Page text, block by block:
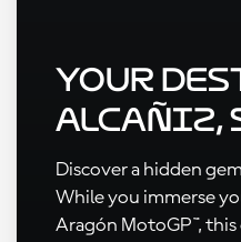
Your
Alcañiz,
Discover a hidden
While you immerse
Aragón MotoGP™,